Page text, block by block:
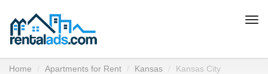
Home Apartments for Rent Kansas Kansas City